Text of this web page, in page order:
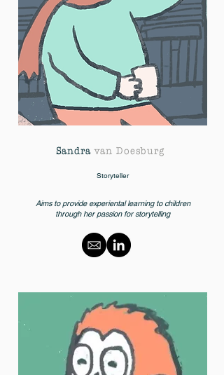
Sandravan Doesburg
Storyteller
Aims to provide experiental learning to children
through her passion for storytelling